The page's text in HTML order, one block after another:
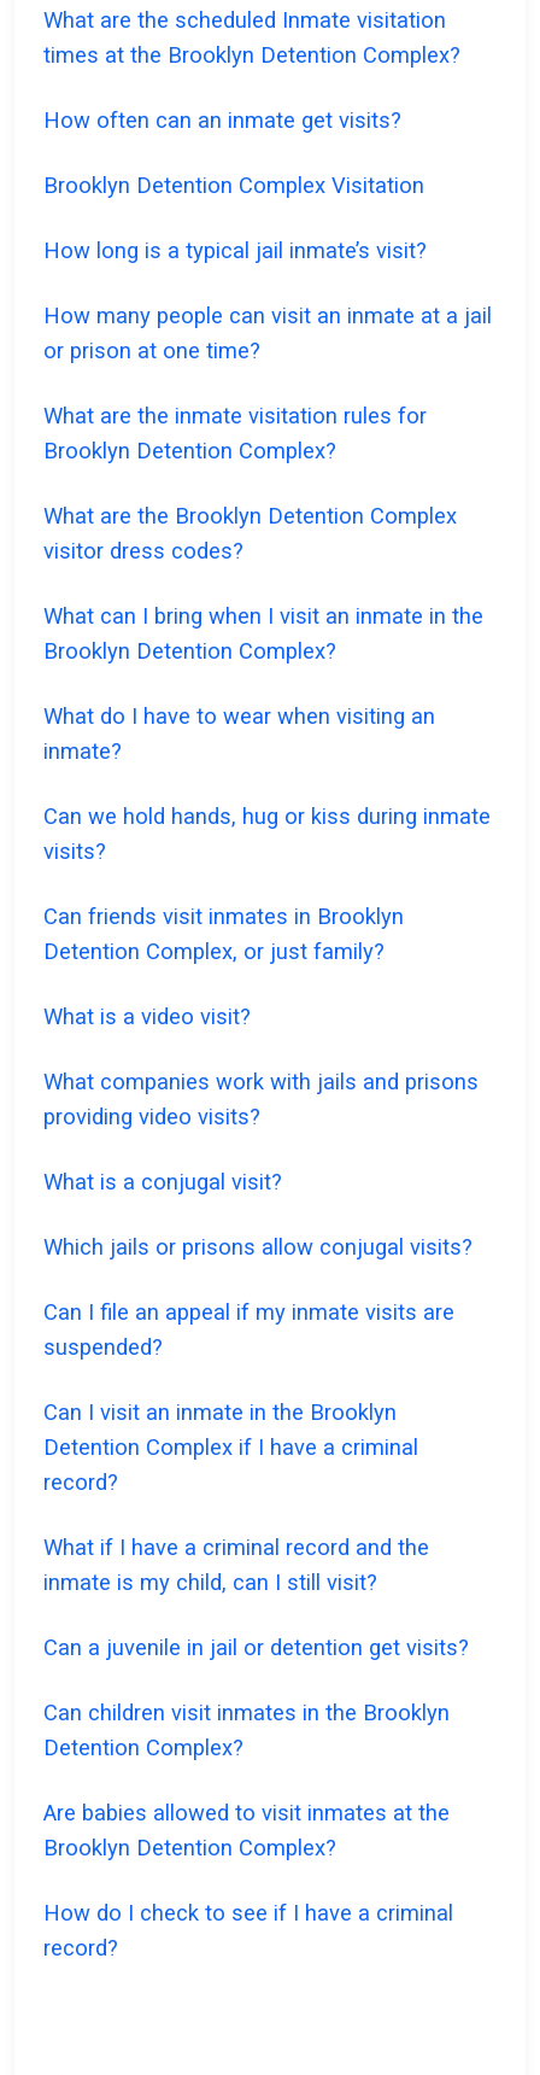
What are the scheduled Inmate visitation
times at the Brooklyn Detention Complex?
How often can an inmate get visits?
Brooklyn Detention Complex Visitation
How long is a typical jail inmate’s visit?
How many people can visit an inmate at a jail
or prison at one time?
What are the inmate visitation rules for
Brooklyn Detention Complex?
What are the Brooklyn Detention Complex
visitor dress codes?
What can I bring when I visit an inmate in the
Brooklyn Detention Complex?
What do I have to wear when visiting an
inmate?
Can we hold hands, hug or kiss during inmate
visits?
Can friends visit inmates in Brooklyn
Detention Complex, or just family?
What is a video visit?
What companies work with jails and prisons
providing video visits?
What is a conjugal visit?
Which jails or prisons allow conjugal visits?
Can I file an appeal if my inmate visits are
suspended?
Can I visit an inmate in the Brooklyn
Detention Complex if I have a criminal
record?
What if I have a criminal record and the
inmate is my child, can I still visit?
Can a juvenile in jail or detention get visits?
Can children visit inmates in the Brooklyn
Detention Complex?
Are babies allowed to visit inmates at the
Brooklyn Detention Complex?
How do I check to see if I have a criminal
record?